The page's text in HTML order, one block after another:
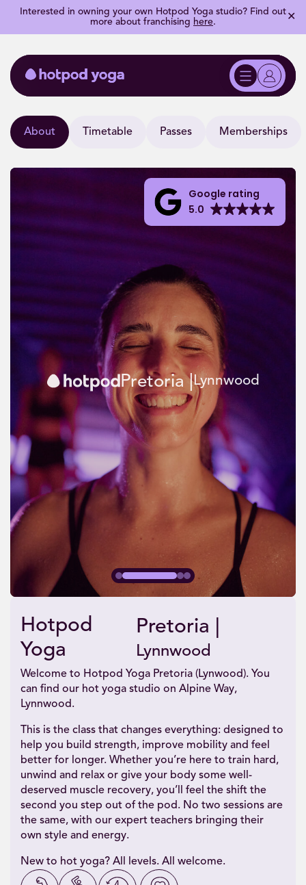
Interested in owning your own Hotpod Yoga studio? Find out
more about franchising here. ✕
Pretoria |Lynnwood
Google rating
5.0
Hotpod
Yoga
Pretoria |
Lynnwood
Welcome to Hotpod Yoga Pretoria (Lynwood). You
can find our hot yoga studio on Alpine Way,
Lynnwood.
This is the class that changes everything: designed to
help you build strength, improve mobility and feel
better for longer. Whether you’re here to train hard,
unwind and relax or give your body some well-
deserved muscle recovery, you’ll feel the shift the
second you step out of the pod. No two sessions are
the same, with our expert teachers bringing their
own style and energy.
New to hot yoga? All levels. All welcome.
About Timetable Passes Memberships